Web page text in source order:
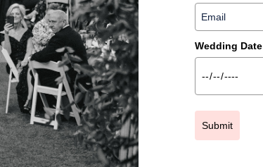
Wedding Date
Submit